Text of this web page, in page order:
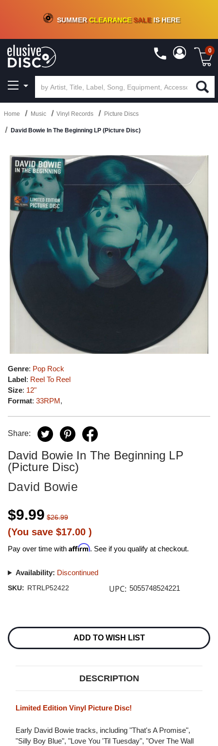
CRATE OF DEALS!100+NEW TITLES ADDED10%- 90 % OFFON VINYL & DIGITAL
SUMMERCLEARANCESALEIS HERE
0
Home Music Vinyl Records Picture Discs
David Bowie In The Beginning LP (Picture Disc)
Genre: Pop Rock
Label: Reel To Reel
Size: 12"
Format: 33RPM,
Share:
David Bowie In The Beginning LP
(Picture Disc)
David Bowie
$9.99 $26.99
(You save $17.00 )
Pay over time with Affirm. See if you qualify at checkout.
Availability: Discontinued
SKU: RTRLP52422 UPC: 5055748524221
Stock:
ADD TO WISH LIST
DESCRIPTION
Limited Edition Vinyl Picture Disc!
Early David Bowie tracks, including "That's A Promise",
"Silly Boy Blue", "Love You 'Til Tuesday", "Over The Wall